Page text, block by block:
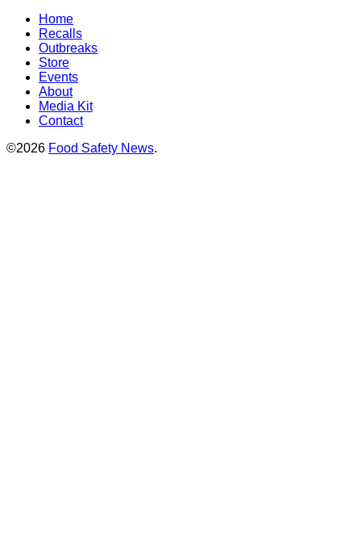
Home
Recalls
Outbreaks
Store
Events
About
Media Kit
Contact
©2026 Food Safety News.